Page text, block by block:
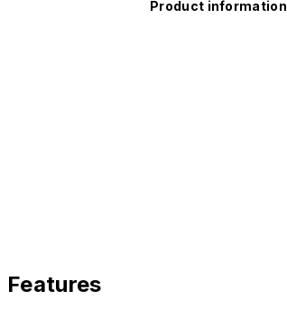
Product information
Features